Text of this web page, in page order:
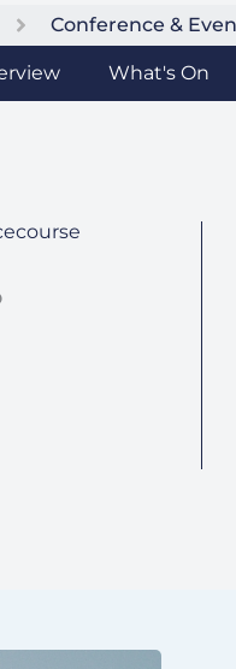
Conference &
What's On